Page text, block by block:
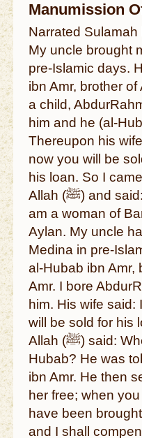
Manumission
Narrated
My uncle brought
pre-Islamic days.
ibn Amr, brother
a child,
him and he (al-
Thereupon his
now you will be
his loan. So I
Allah (ﷺ) and said: Messenger of Allah! I
am a woman of
Aylan. My uncle
Medina in pre-
al-Hubab ibn Amr,
Amr. I bore
him. His wife said:
will be sold for his
Allah (ﷺ) said: Who is the guardian of al-
Hubab? He was
ibn Amr. He then
her free; when
have been
and I shall